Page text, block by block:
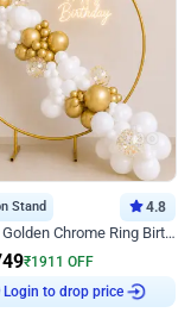
Stand 4.8
White and Golden Chrome Ring Birthday Decor With Neon Light
₹1911 OFF
Login to drop price